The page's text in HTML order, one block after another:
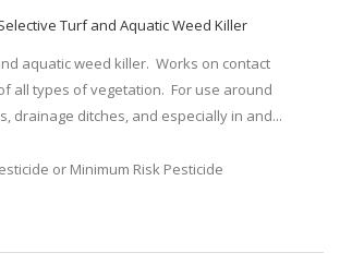
Turf and Aquatic Weed Killer
aquatic weed killer. Works on contact
all types of vegetation. For use around
drainage ditches, and especially in and...